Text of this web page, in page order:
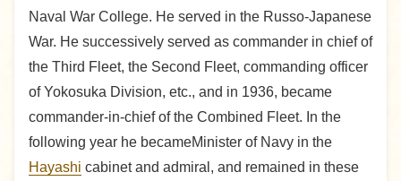
Naval War College. He served in the Russo-Japanese
War. He successively served as commander in chief of
the Third Fleet, the Second Fleet, commanding officer
of Yokosuka Division, etc., and in 1936, became
commander-in-chief of the Combined Fleet. In the
following year he becameMinister of Navy in the
Hayashi cabinet and admiral, and remained in these